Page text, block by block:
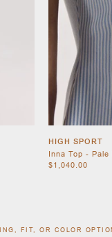
HIGH SPORT
Inna Top -
$1,040.00
FIT, OR COLOR